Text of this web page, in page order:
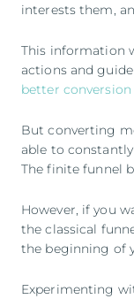
interests them,
This information
actions and
better conversion
But converting
able to
The finite funnel
However, if you
the classical
the beginning of
Experimenting